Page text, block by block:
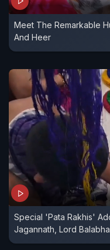
Meet The Remarkable
And Heer
Special 'Pata Rakhis'
Jagannath, Lord